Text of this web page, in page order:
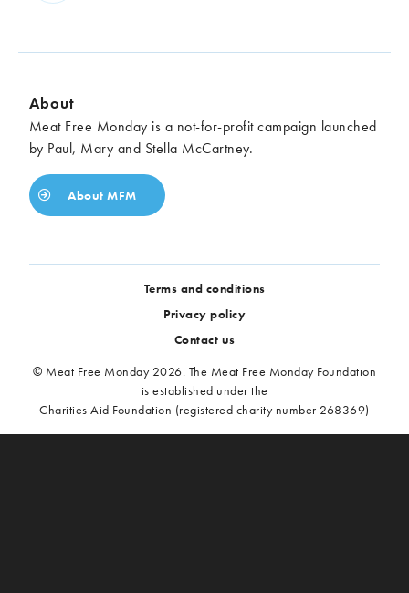
About
Meat Free Monday is a not-for-profit campaign launched
by Paul, Mary and Stella McCartney.
About MFM
Terms and conditions
Privacy policy
Contact us
© Meat Free Monday 2026. The Meat Free Monday Foundation
is established under the
Charities Aid Foundation (registered charity number 268369)